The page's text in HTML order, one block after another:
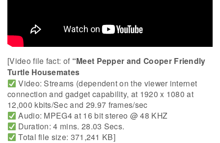
[Video file fact: of “Meet Pepper and Cooper Friendly
Turtle Housemates
Video: Streams (dependent on the viewer internet
connection and gadget capability, at 1920 x 1080 at
12,000 kbits/Sec and 29.97 frames/sec
Audio: MPEG4 at 16 bit stereo @ 48 KHZ
Duration: 4 mins. 28.03 Secs.
Total file size: 371,241 KB]